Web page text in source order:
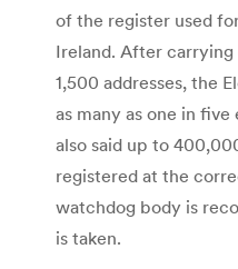
of the register used
Ireland. After
1,500 addresses, the
as many as one in
also said up to
registered at the
watchdog body is
is taken.